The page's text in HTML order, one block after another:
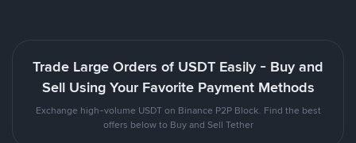
Trade Large Orders of USDT Easily - Buy and
Sell Using Your Favorite Payment Methods
Exchange high-volume USDT on Binance P2P Block. Find the best
offers below to Buy and Sell Tether